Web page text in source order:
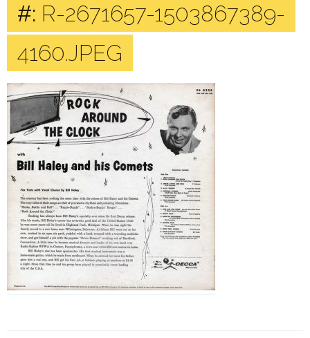
#: R-2671657-1503867389-
4160.JPEG